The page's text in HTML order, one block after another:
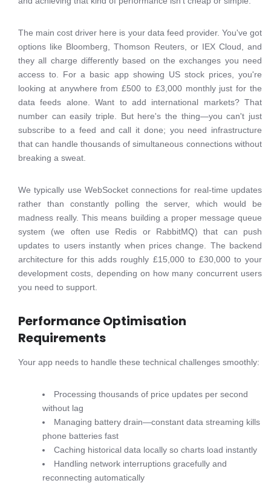
The main cost driver here is your data feed provider. You've got
options like Bloomberg, Thomson Reuters, or IEX Cloud, and
they all charge differently based on the exchanges you need
access to. For a basic app showing US stock prices, you're
looking at anywhere from £500 to £3,000 monthly just for the
data feeds alone. Want to add international markets? That
number can easily triple. But here's the thing—you can't just
subscribe to a feed and call it done; you need infrastructure
that can handle thousands of simultaneous connections without
breaking a sweat.
We typically use WebSocket connections for real-time updates
rather than constantly polling the server, which would be
madness really. This means building a proper message queue
system (we often use Redis or RabbitMQ) that can push
updates to users instantly when prices change. The backend
architecture for this adds roughly £15,000 to £30,000 to your
development costs, depending on how many concurrent users
you need to support.
Performance Optimisation
Requirements
Your app needs to handle these technical challenges smoothly:
Processing thousands of price updates per second
without lag
Managing battery drain—constant data streaming kills
phone batteries fast
Caching historical data locally so charts load instantly
Handling network interruptions gracefully and
reconnecting automatically